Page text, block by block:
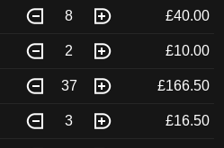
8 £40.00
2 £10.00
37 £166.50
3 £16.50